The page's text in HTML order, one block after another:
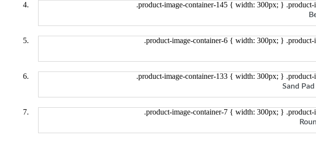
.product-image-container-145 { width: 300px; }
.product-image-container-6 { width: 300px; }
.product-image-container-133 { width: 300px; }
Sand
.product-image-container-7 { width: 300px; }